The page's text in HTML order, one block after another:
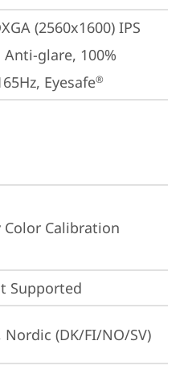
(2560x1600) IPS
Anti-glare, 100%
Eyesafe®
Color Calibration
Supported
(DK/FI/NO/SV)